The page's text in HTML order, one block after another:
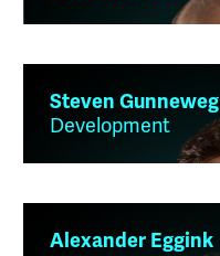
Steven Gunneweg
Development
Alexander Eggink